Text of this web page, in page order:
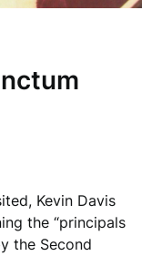
Kevin Davis
the “principals
the Second